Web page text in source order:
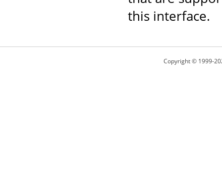
this interface.
Copyright © 1999-